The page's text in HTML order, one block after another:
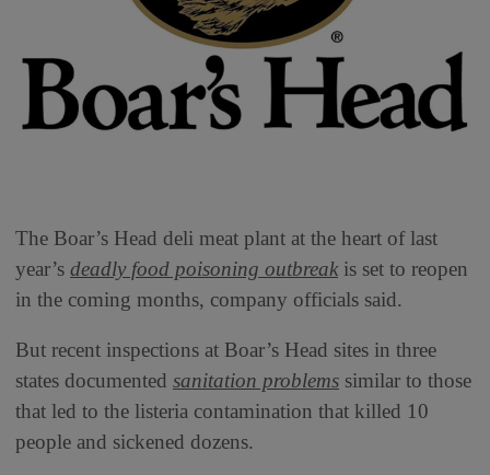
The Boar’s Head deli meat plant at the heart of last
year’s deadly food poisoning outbreakis set to reopen
in the coming months, company officials said.
But recent inspections at Boar’s Head sites in three
states documented sanitation problems similar to those
that led to the listeria contamination that killed 10
people and sickened dozens.